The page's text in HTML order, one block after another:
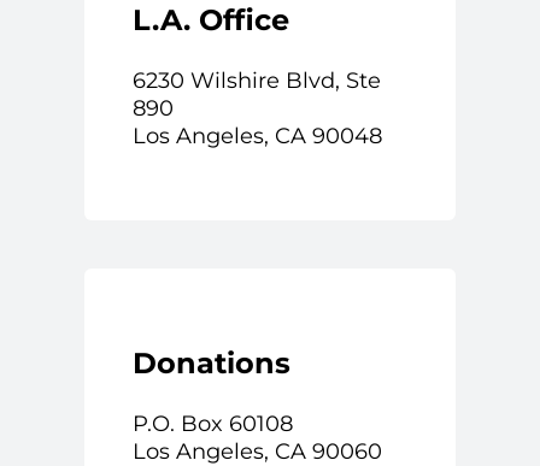
L.A. Office
6230 Wilshire Blvd, Ste
890
Los Angeles, CA 90048
Donations
P.O. Box 60108
Los Angeles, CA 90060